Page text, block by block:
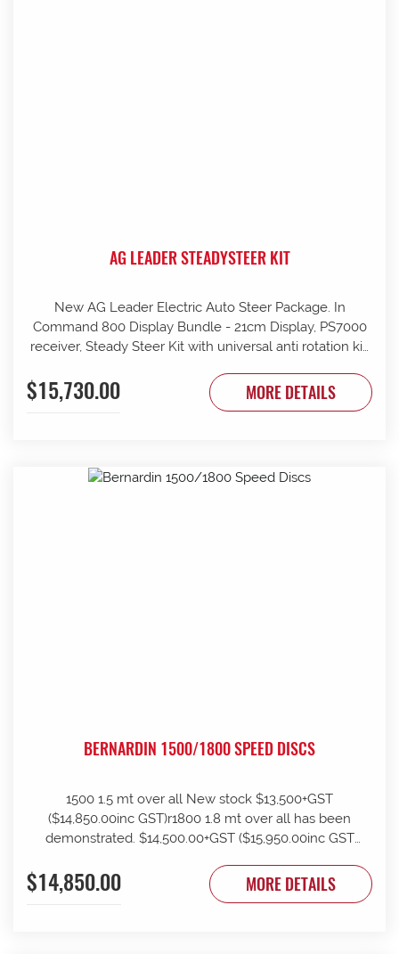
AG LEADER STEADYSTEER KIT
New AG Leader Electric Auto Steer Package. In
Command 800 Display Bundle - 21cm Display, PS7000
receiver, Steady Steer Kit with universal anti rotation kit,
standard, comes complete with cables and wiring (Extra
mounts/brackets maybe required depending on fitting
$15,730.00 MORE DETAILS
BERNARDIN 1500/1800 SPEED DISCS
1500 1.5 mt over all New stock $13,500+GST
($14,850.00inc GST)r1800 1.8 mt over all has been
demonstrated. $14,500.00+GST ($15,950.00inc GST
organising freight rOnly 1 of each at this price rSuit
smaller operator or Vineyard user
$14,850.00 MORE DETAILS